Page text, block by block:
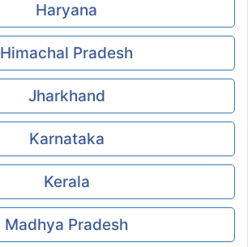
Haryana
Himachal Pradesh
Jharkhand
Karnataka
Kerala
Madhya Pradesh